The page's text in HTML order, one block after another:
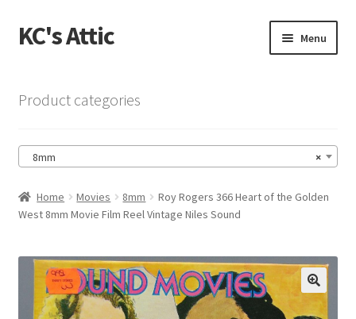
Skip
to
Skip
to
KC's Attic Menu
Cart
Checkout
Contact US
Product categories
×
8mm
Home Movies 8mm
Roy Rogers 366 Heart of the Golden
West 8mm Movie Film Reel Vintage Niles Sound
🔍